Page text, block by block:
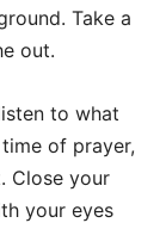
Take a
out.
to what
of prayer,
Close your
your eyes